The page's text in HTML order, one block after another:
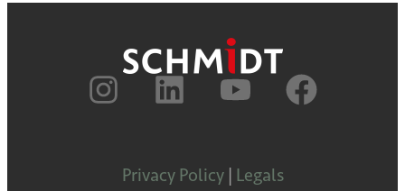
Privacy Policy| Legals